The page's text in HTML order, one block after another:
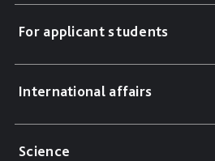
For applicant students
International affairs
Science